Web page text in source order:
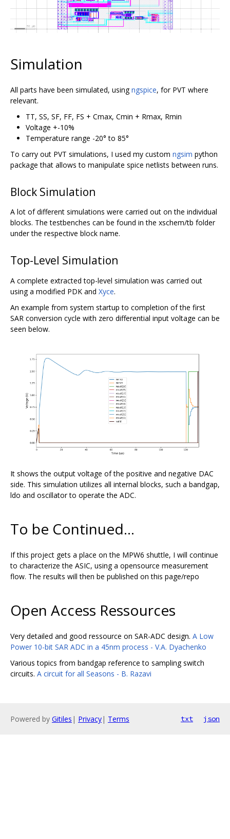
Simulation
All parts have been simulated, usingngspice, for PVT where
relevant.
TT, SS, SF, FF, FS + Cmax, Cmin + Rmax, Rmin
Voltage +-10%
Temperature range -20° to 85°
To carry out PVT simulations, I used my custom ngsim python
package that allows to manipulate spice netlists between runs.
Block Simulation
A lot of different simulations were carried out on the individual
blocks. The testbenches can be found in the xschem/tb folder
under the respective block name.
Top-Level Simulation
A complete extracted top-level simulation was carried out
using a modified PDK and Xyce.
An example from system startup to completion of the first
SAR conversion cycle with zero differential input voltage can be
seen below.
It shows the output voltage of the positive and negative DAC
side. This simulation utilizes all internal blocks, such a bandgap,
ldo and oscillator to operate the ADC.
To be Continued...
If this project gets a place on the MPW6 shuttle, I will continue
to characterize the ASIC, using a opensource measurement
flow. The results will then be published on this page/repo
Open Access Ressources
Very detailed and good ressource on SAR-ADC design. A Low
Power 10-bit SAR ADC in a 45nm process - V.A. Dyachenko
Various topics from bandgap reference to sampling switch
circuits. A circuit for all Seasons - B. Razavi
Powered by Gitiles | Privacy| Terms txt json